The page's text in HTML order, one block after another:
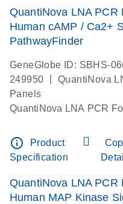
QuantiNova LNA PCR
Human cAMP / Ca2+
PathwayFinder
GeneGlobe ID: SBHS-
249950
QuantiNova
Panels
QuantiNova LNA PCR
info_outline
Product
Specification
QuantiNova LNA PCR
Human MAP Kinase